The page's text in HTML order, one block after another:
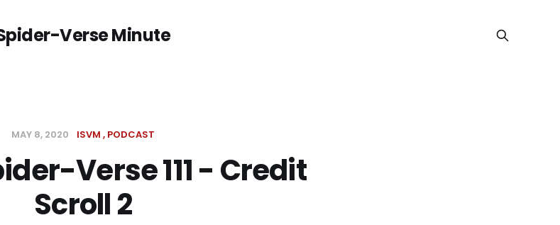
Verse Minute
MAY 8, 2020 ISVM PODCAST
Verse 111 - Credit
Scroll 2